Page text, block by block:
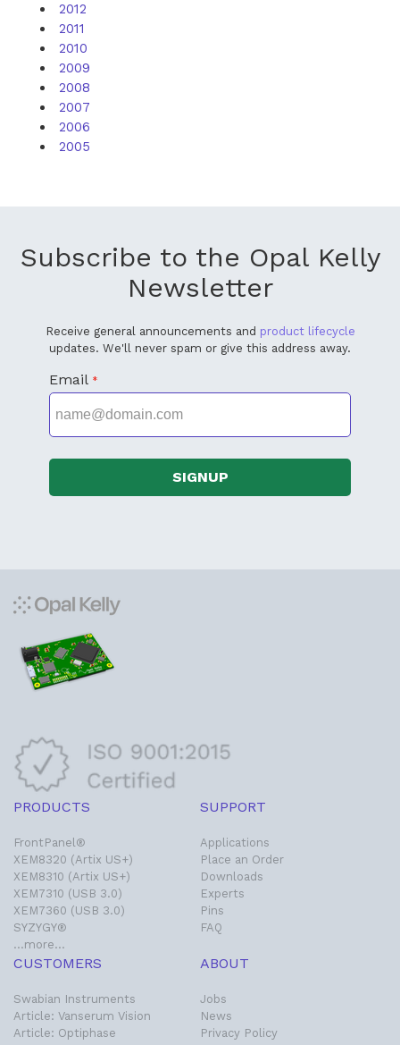
2012
2011
2010
2009
2008
2007
2006
2005
Subscribe to the Opal Kelly
Newsletter
Receive general announcements and product lifecycle
updates. We'll never spam or give this address away.
Email *
SIGNUP
PRODUCTS
FrontPanel®
XEM8320 (Artix US+)
XEM8310 (Artix US+)
XEM7310 (USB 3.0)
XEM7360 (USB 3.0)
SYZYGY®
…more…
SUPPORT
Applications
Place an Order
Downloads
Experts
Pins
FAQ
CUSTOMERS
Swabian Instruments
Article: Vanserum Vision
Article: Optiphase
ABOUT
Jobs
News
Privacy Policy